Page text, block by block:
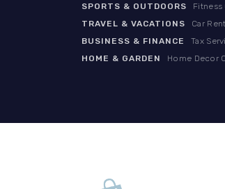
SPORTS & OUTDOORS
TRAVEL & VACATIONS
Car
BUSINESS & FINANCE
Tax
HOME & GARDEN
Home Decor